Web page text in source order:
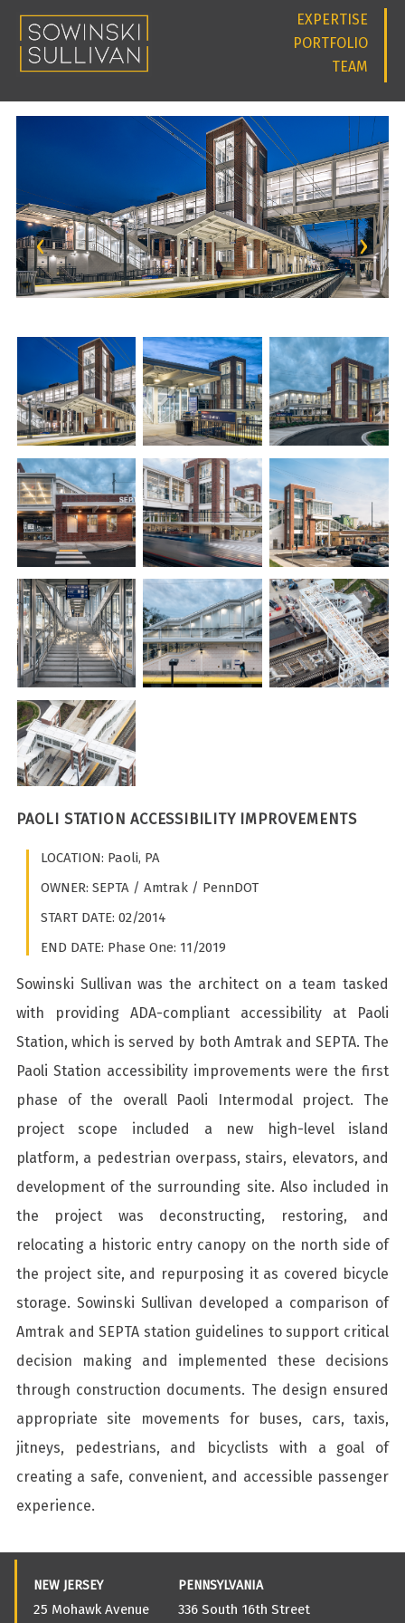
EXPERTISE
PORTFOLIO
TEAM
PAOLI STATION ACCESSIBILITY IMPROVEMENTS
LOCATION: Paoli, PA
OWNER: SEPTA / Amtrak / PennDOT
START DATE: 02/2014
END DATE: Phase One: 11/2019
Sowinski Sullivan was the architect on a team tasked
with providing ADA-compliant accessibility at Paoli
Station, which is served by both Amtrak and SEPTA. The
Paoli Station accessibility improvements were the first
phase of the overall Paoli Intermodal project. The
project scope included a new high-level island
platform, a pedestrian overpass, stairs, elevators, and
development of the surrounding site. Also included in
the project was deconstructing, restoring, and
relocating a historic entry canopy on the north side of
the project site, and repurposing it as covered bicycle
storage. Sowinski Sullivan developed a comparison of
Amtrak and SEPTA station guidelines to support critical
decision making and implemented these decisions
through construction documents. The design ensured
appropriate site movements for buses, cars, taxis,
jitneys, pedestrians, and bicyclists with a goal of
creating a safe, convenient, and accessible passenger
experience.
NEW JERSEY
25 Mohawk Avenue
PENNSYLVANIA
336 South 16th Street